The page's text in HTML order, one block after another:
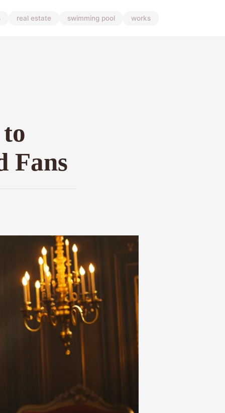
real estate swimming pool works
Fans